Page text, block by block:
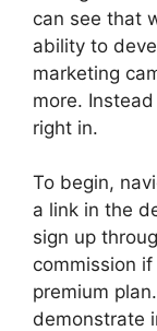
can see that
ability to
marketing
more.
right in.
To begin,
a link in the
sign up
commission
premium
demonstrate